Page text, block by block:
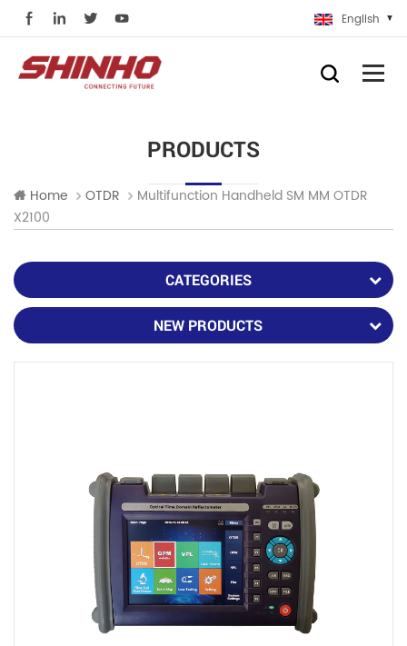
English
PRODUCTS
Home OTDR
Multifunction Handheld SM MM OTDR
X2100
CATEGORIES
NEW PRODUCTS